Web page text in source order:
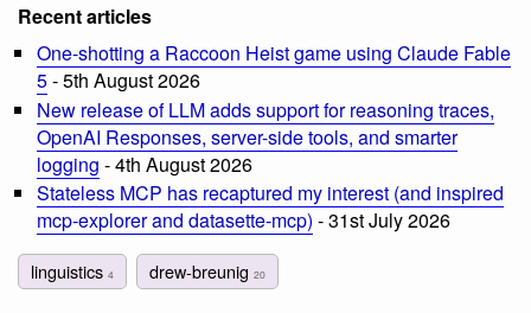
Recent articles
One-shotting a Raccoon Heist game using Claude Fable
5- 5th August 2026
New release of LLM adds support for reasoning traces,
OpenAI Responses, server-side tools, and smarter
logging - 4th August 2026
Stateless MCP has recaptured my interest (and inspired
mcp-explorer and datasette-mcp) - 31st July 2026
linguistics 4 drew-breunig20